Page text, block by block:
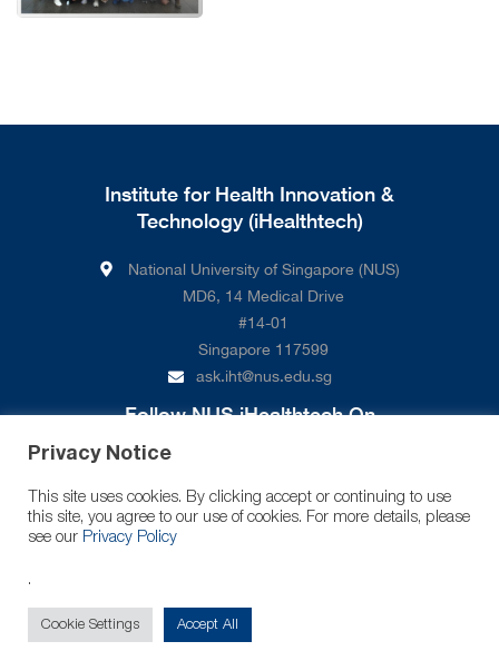
Institute for Health Innovation &
Technology (iHealthtech)
National University of Singapore (NUS)
MD6, 14 Medical Drive
#14-01
Singapore 117599
ask.iht@nus.edu.sg
Follow NUS iHealthtech On
Legal Branding Guidelines
Privacy Notice
This site uses cookies. By clicking accept or continuing to use
this site, you agree to our use of cookies. For more details, please
see our Privacy Policy
.
Cookie Settings Accept All